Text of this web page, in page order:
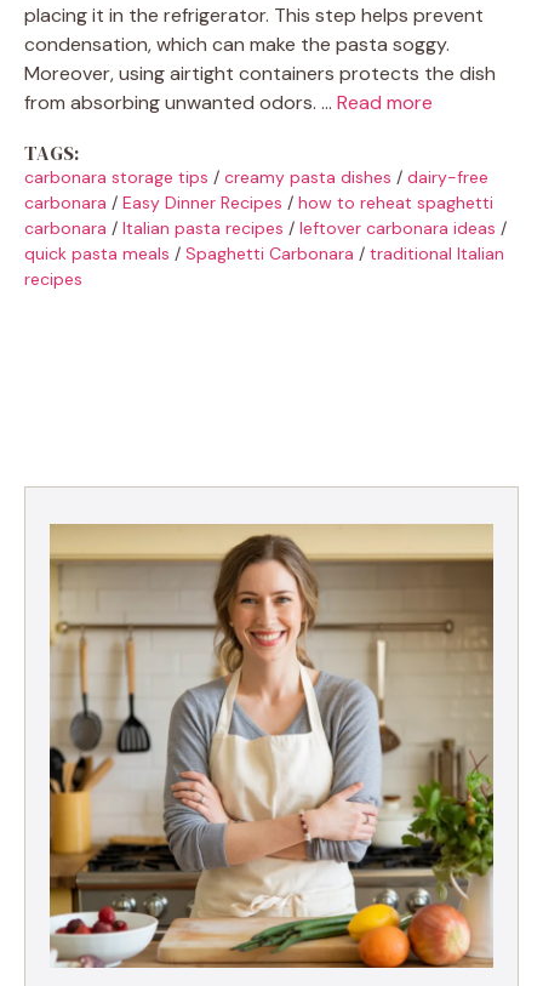
placing it in the refrigerator. This step helps prevent
condensation, which can make the pasta soggy.
Moreover, using airtight containers protects the dish
from absorbing unwanted odors. … Read more
TAGS:
carbonara storage tips / creamy pasta dishes / dairy-free
carbonara / Easy Dinner Recipes / how to reheat spaghetti
carbonara / Italian pasta recipes / leftover carbonara ideas /
quick pasta meals / Spaghetti Carbonara / traditional Italian
recipes